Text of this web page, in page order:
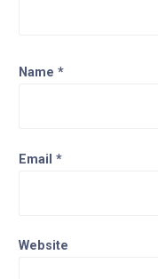
Name *
Email *
Website